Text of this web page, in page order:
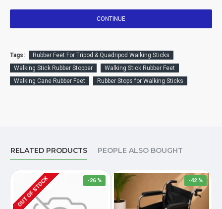
CONTINUE
Tags:
Rubber Feet For Tripod & Quadripod Walking Sticks
Walking Stick Rubber Stopper
Walking Stick Rubber Feet
Walking Cane Rubber Feet
Rubber Stops for Walking Sticks
RELATED PRODUCTS PEOPLE ALSO BOUGHT
-26 %
OUT OF STOCK -42 %